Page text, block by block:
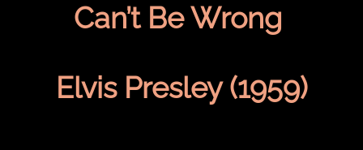
Can’t Be Wrong
Elvis Presley (1959)